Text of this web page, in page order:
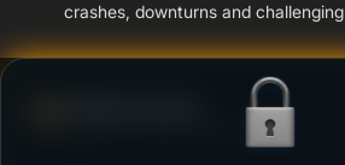
crashes, downturns and
Ability to resist market falls